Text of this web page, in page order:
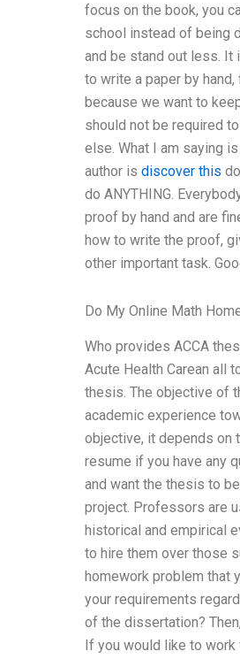
focus on the book, you
school instead of being
and be stand out less. It
to write a paper by
because we want to
should not be required
else. What I am saying
author is discover this
do ANYTHING.
proof by hand and are
how to write the proof,
other important task.
Do My Online Math
Who provides ACCA
Acute Health Carean all
thesis. The objective of
academic experience
objective, it depends on
resume if you have any
and want the thesis to
project. Professors are
historical and empirical
to hire them over those
homework problem that
your requirements
of the dissertation?
If you would like to